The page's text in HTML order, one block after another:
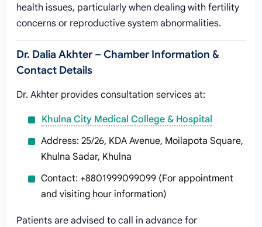
health issues, particularly when dealing with fertility
concerns or reproductive system abnormalities.
Dr. Dalia Akhter – Chamber Information &
Contact Details
Dr. Akhter provides consultation services at:
Khulna City Medical College & Hospital
Address: 25/26, KDA Avenue, Moilapota Square,
Khulna Sadar, Khulna
Contact: +8801999099099 (For appointment
and visiting hour information)
Patients are advised to call in advance for